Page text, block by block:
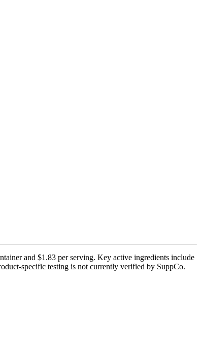
and $1.83 per serving. Key active ingredients include
specific testing is not currently verified by SuppCo.